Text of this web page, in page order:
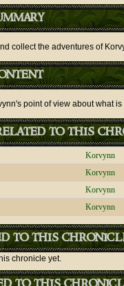
collect the adventures of
point of view about what
to this
Korvynn
Korvynn
Korvynn
Korvynn
to this
chronicle yet.